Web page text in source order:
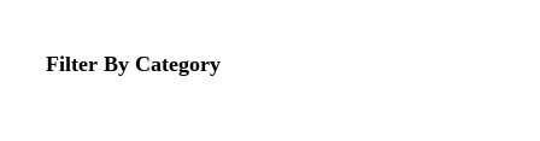
Filter By Category